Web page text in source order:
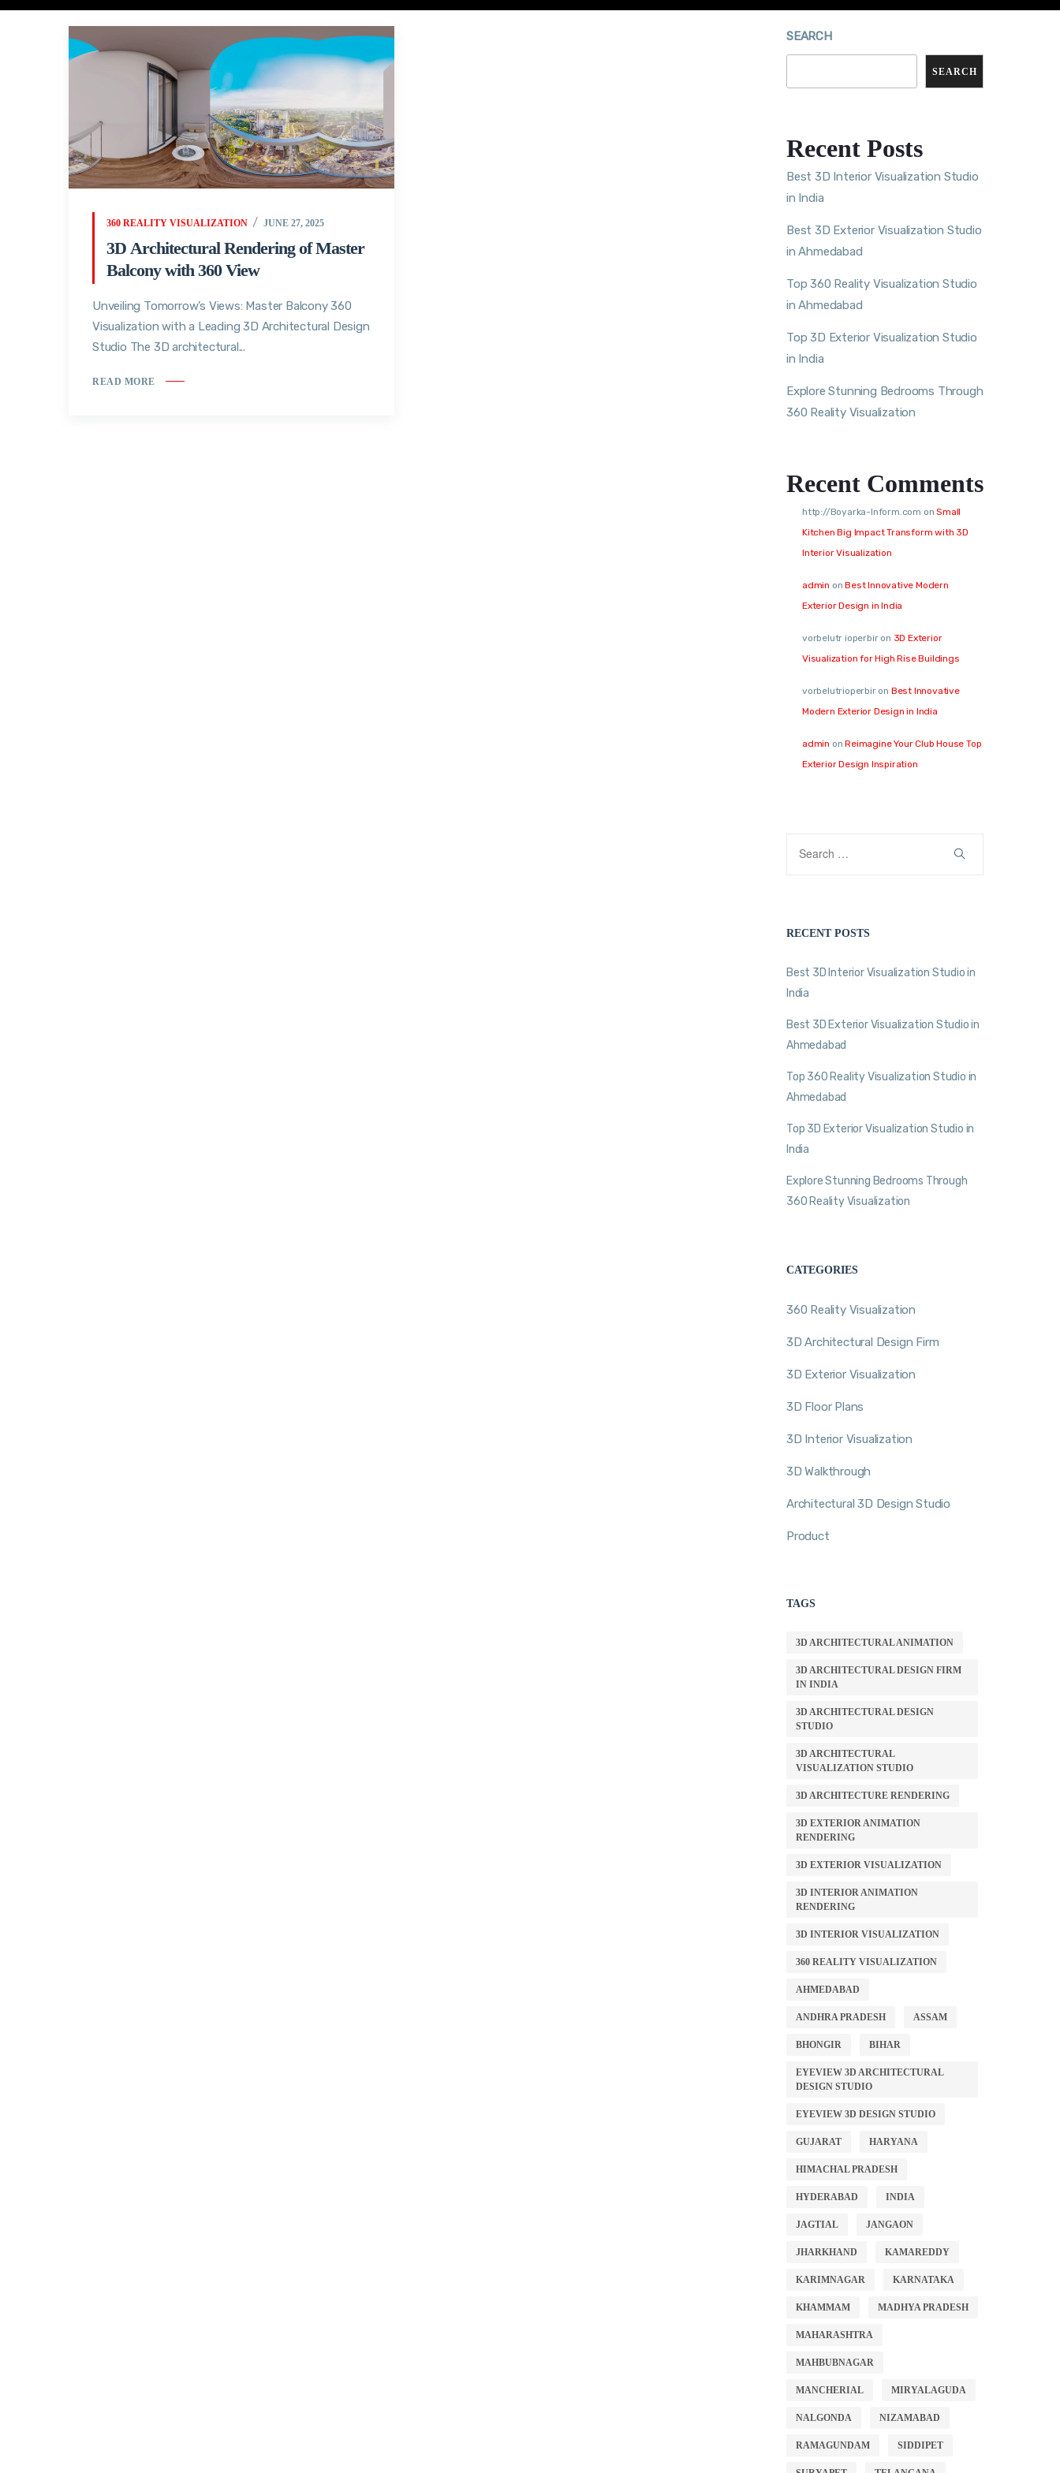
360 REALITY VISUALIZATION JUNE 27, 2025
3D Architectural Rendering of Master
Balcony with 360 View
Unveiling Tomorrow’s Views: Master Balcony 360
Visualization with a Leading 3D Architectural Design
Studio The 3D architectural...
READ MORE
SEARCH
SEARCH
Recent Posts
Best 3D Interior Visualization Studio
in India
Best 3D Exterior Visualization Studio
in Ahmedabad
Top 360 Reality Visualization Studio
in Ahmedabad
Top 3D Exterior Visualization Studio
in India
Explore Stunning Bedrooms Through
360 Reality Visualization
Recent Comments
http://Boyarka-Inform.com onSmall
Kitchen Big Impact Transform with 3D
Interior Visualization
admin onBest Innovative Modern
Exterior Design in India
vorbelutr ioperbiron 3D Exterior
Visualization for High Rise Buildings
vorbelutrioperbiron Best Innovative
Modern Exterior Design in India
admin onReimagine Your Club House Top
Exterior Design Inspiration
RECENT POSTS
Best 3D Interior Visualization Studio in
India
Best 3D Exterior Visualization Studio in
Ahmedabad
Top 360 Reality Visualization Studio in
Ahmedabad
Top 3D Exterior Visualization Studio in
India
Explore Stunning Bedrooms Through
360 Reality Visualization
CATEGORIES
360 Reality Visualization
3D Architectural Design Firm
3D Exterior Visualization
3D Floor Plans
3D Interior Visualization
3D Walkthrough
Architectural 3D Design Studio
Product
TAGS
3D ARCHITECTURAL ANIMATION
3D ARCHITECTURAL DESIGN FIRM
IN INDIA
3D ARCHITECTURAL DESIGN
STUDIO
3D ARCHITECTURAL
VISUALIZATION STUDIO
3D ARCHITECTURE RENDERING
3D EXTERIOR ANIMATION
RENDERING
3D EXTERIOR VISUALIZATION
3D INTERIOR ANIMATION
RENDERING
3D INTERIOR VISUALIZATION
360 REALITY VISUALIZATION
AHMEDABAD
ANDHRA PRADESH ASSAM
BHONGIR BIHAR
EYEVIEW 3D ARCHITECTURAL
DESIGN STUDIO
EYEVIEW 3D DESIGN STUDIO
GUJARAT HARYANA
HIMACHAL PRADESH
HYDERABAD INDIA
JAGTIAL JANGAON
JHARKHAND KAMAREDDY
KARIMNAGAR KARNATAKA
KHAMMAM MADHYA PRADESH
MAHARASHTRA
MAHBUBNAGAR
MANCHERIAL MIRYALAGUDA
NALGONDA NIZAMABAD
RAMAGUNDAM SIDDIPET